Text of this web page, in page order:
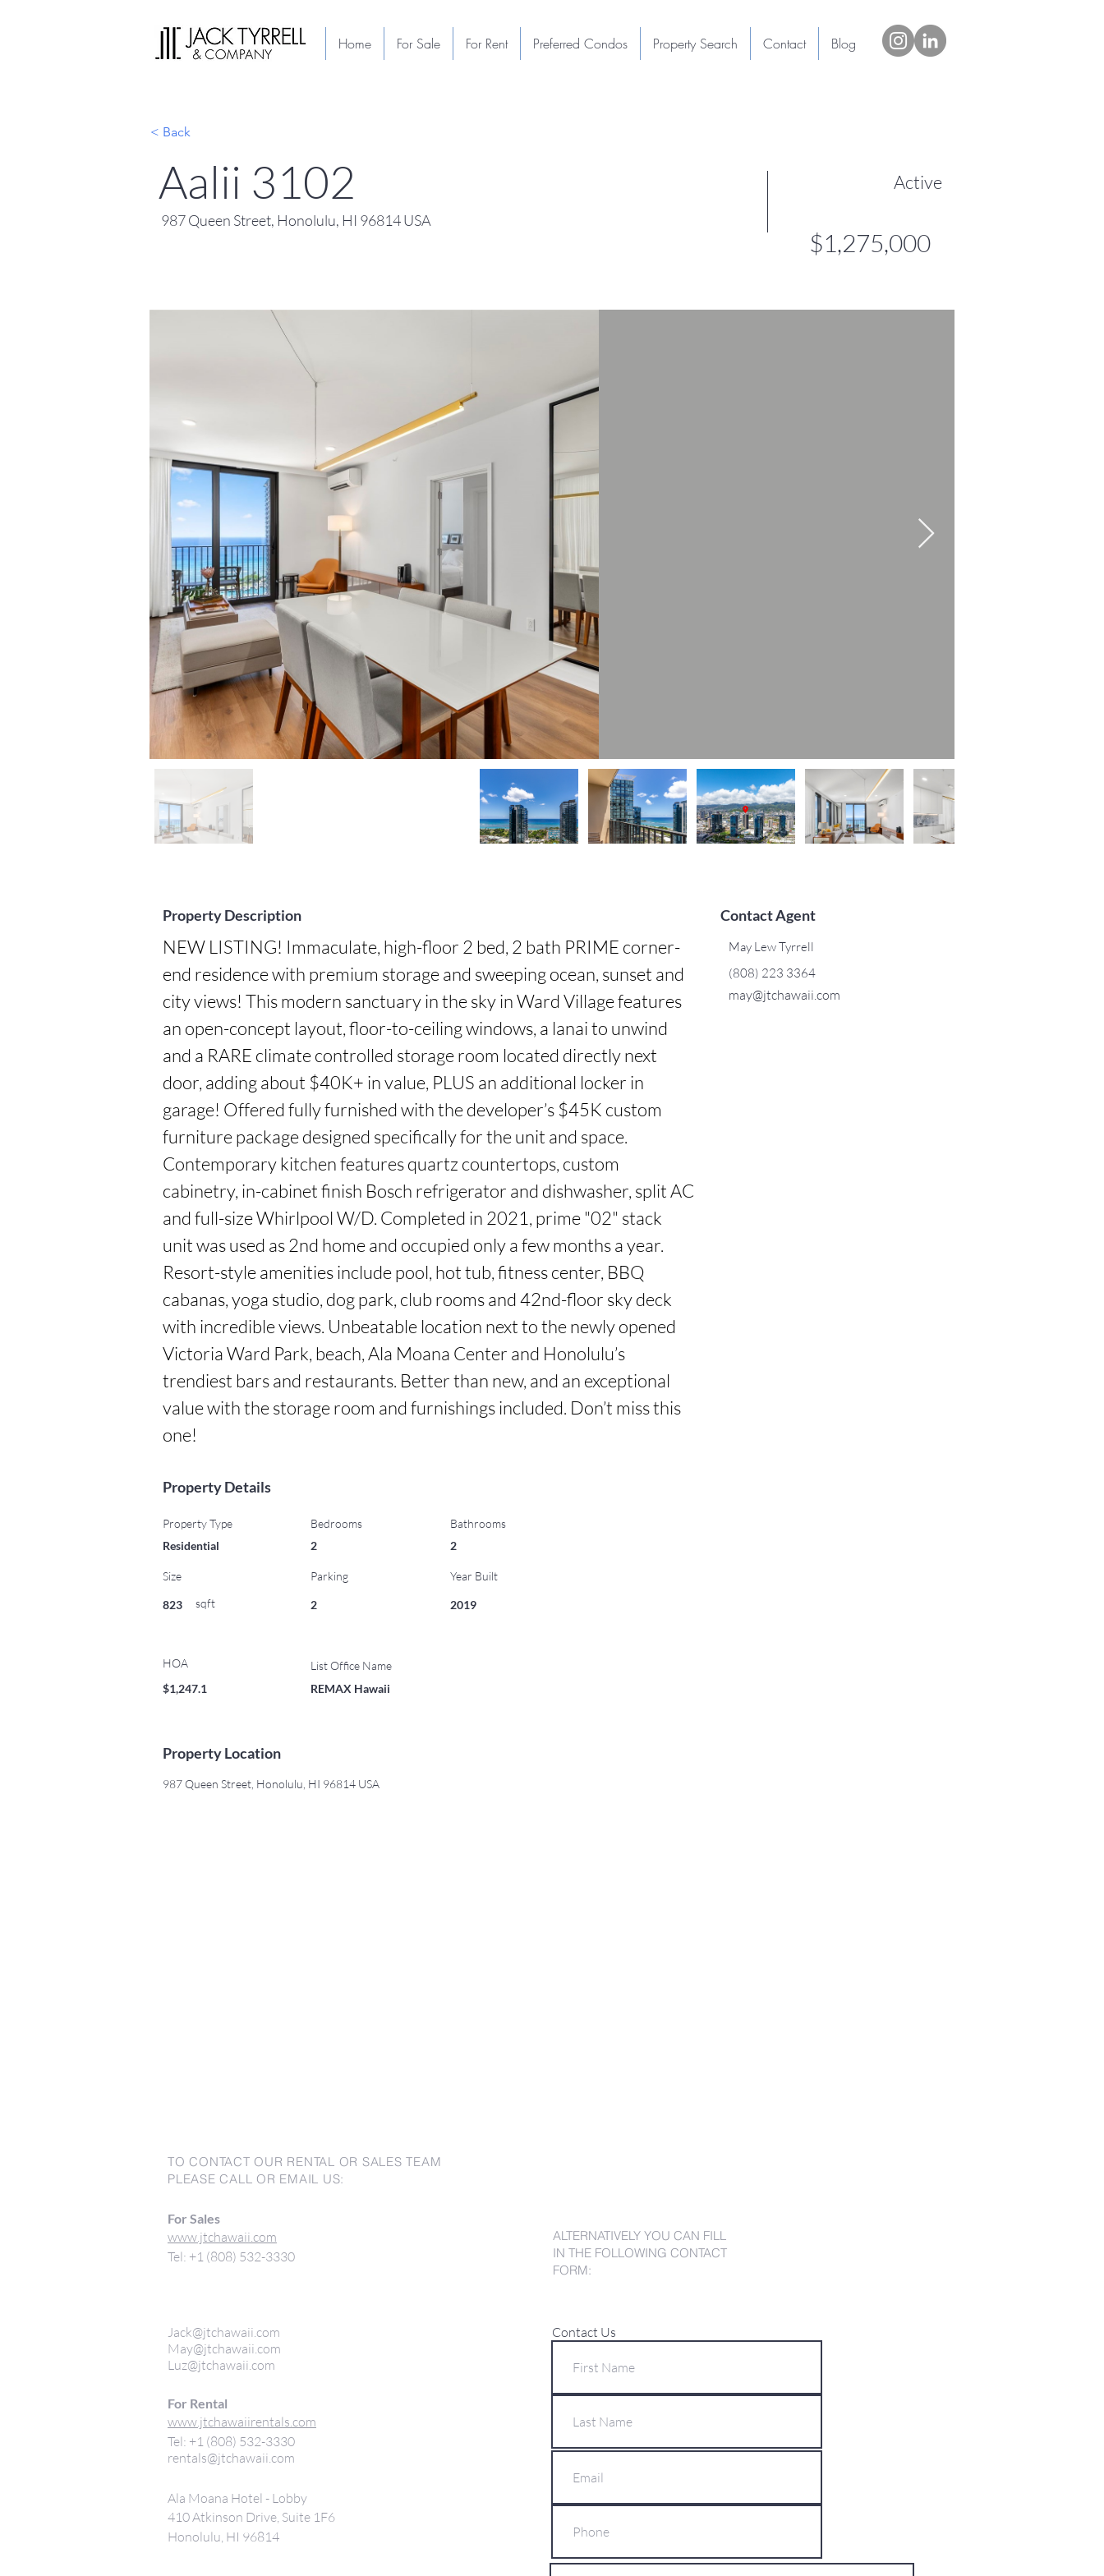
< Back
Aalii 3102
987 Queen Street, Honolulu, HI 96814 USA
Active
$1,275,000
Property Description
NEW LISTING! Immaculate, high-floor 2 bed, 2 bath PRIME corner-
end residence with premium storage and sweeping ocean, sunset and
city views! This modern sanctuary in the sky in Ward Village features
an open-concept layout, floor-to-ceiling windows, a lanai to unwind
and a RARE climate controlled storage room located directly next
door, adding about $40K+ in value, PLUS an additional locker in
garage! Offered fully furnished with the developer’s $45K custom
furniture package designed specifically for the unit and space.
Contemporary kitchen features quartz countertops, custom
cabinetry, in-cabinet finish Bosch refrigerator and dishwasher, split AC
and full-size Whirlpool W/D. Completed in 2021, prime "02" stack
unit was used as 2nd home and occupied only a few months a year.
Resort-style amenities include pool, hot tub, fitness center, BBQ
cabanas, yoga studio, dog park, club rooms and 42nd-floor sky deck
with incredible views. Unbeatable location next to the newly opened
Victoria Ward Park, beach, Ala Moana Center and Honolulu’s
trendiest bars and restaurants. Better than new, and an exceptional
value with the storage room and furnishings included. Don’t miss this
one!
Contact Agent
May Lew Tyrrell
(808) 223 3364
may@jtchawaii.com
Property Details
Property Type
Residential
Size
823 sqft
HOA
$1,247.1
Bedrooms
2
Bathrooms
2
Parking Year Built
2 2019
List Office Name
REMAX Hawaii
Property Location
987 Queen Street, Honolulu, HI 96814 USA
Home For Sale For Rent Preferred Condos Property Search Contact Blog
TO CONTACT OUR RENTAL OR SALES TEAM
PLEASE CALL OR EMAIL US:
For Sales
www.jtchawaii.com
Tel: +1 (808) 532-3330
Jack@jtchawaii.com
May@jtchawaii.com
Luz@jtchawaii.com
For Rental
www.jtchawaiirentals.com
Tel: +1 (808) 532-3330
rentals@jtchawaii.com
Ala Moana Hotel - Lobby
410 Atkinson Drive, Suite 1F6
Honolulu, HI 96814
ALTERNATIVELY YOU CAN FILL
IN THE FOLLOWING CONTACT
FORM:
Contact Us